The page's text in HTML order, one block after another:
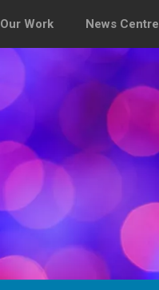
Our Work News Centre